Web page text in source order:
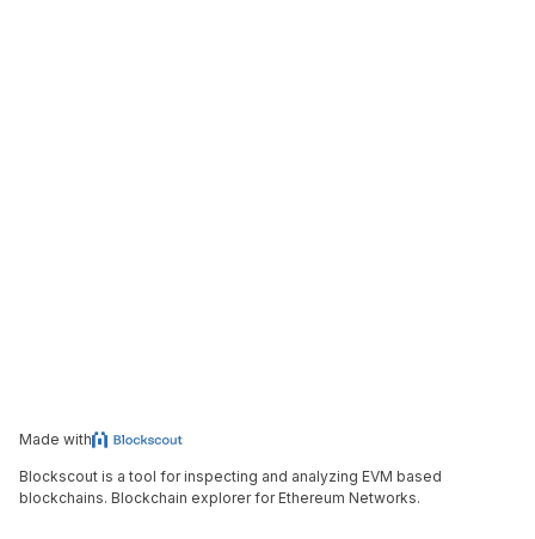
Made with
Blockscout is a tool for inspecting and analyzing EVM based
blockchains. Blockchain explorer for Ethereum Networks.